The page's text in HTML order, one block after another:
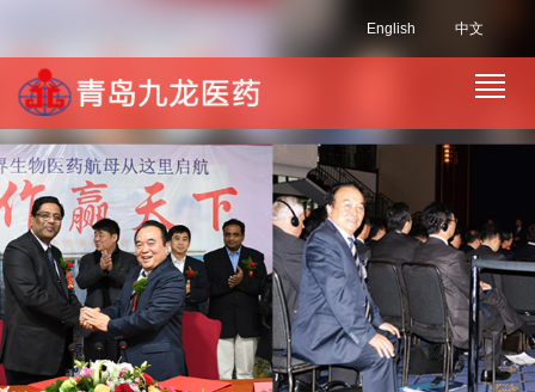
中文
English